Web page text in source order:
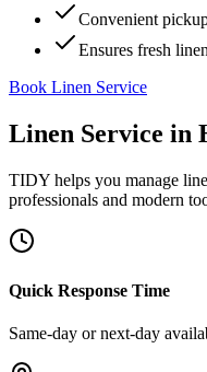
Convenient
Ensures fresh
Book Linen Service
Linen Service in
TIDY helps you manage
professionals and modern
Quick Response Time
Same-day or next-day